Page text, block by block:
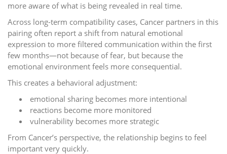
more aware of what is being revealed in real time.
Across long-term compatibility cases, Cancer partners in this
pairing often report a shift from natural emotional
expression to more filtered communication within the first
few months—not because of fear, but because the
emotional environment feels more consequential.
This creates a behavioral adjustment:
emotional sharing becomes more intentional
reactions become more monitored
vulnerability becomes more strategic
From Cancer’s perspective, the relationship begins to feel
important very quickly.